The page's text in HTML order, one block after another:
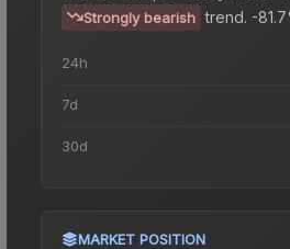
Strongly bearish trend. -
24h
7d
30d
MARKET POSITION